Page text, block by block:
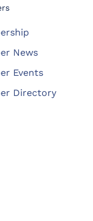
News
Events
Directory